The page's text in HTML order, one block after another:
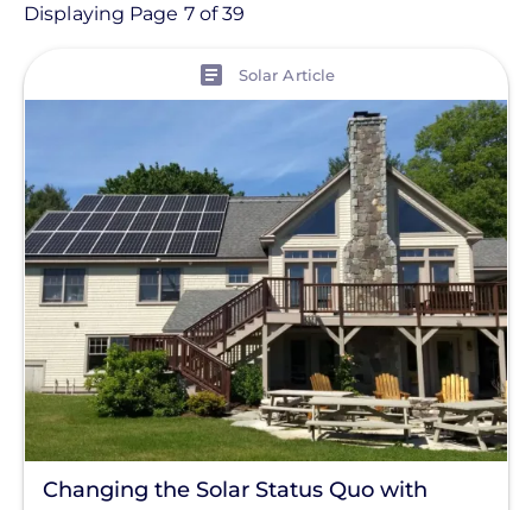
Article
Installation
Products
Projects
Solutions
Tag
Clear All
Displaying Page 7 of 39
Solar Article
Changing the Solar Status Quo with